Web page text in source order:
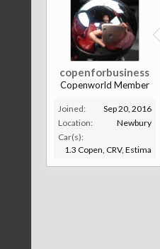
copenforbusiness
Copenworld Member
Joined:
Sep 20, 2016
Location:
Newbury
Car(s):
1.3 Copen, CRV, Estima